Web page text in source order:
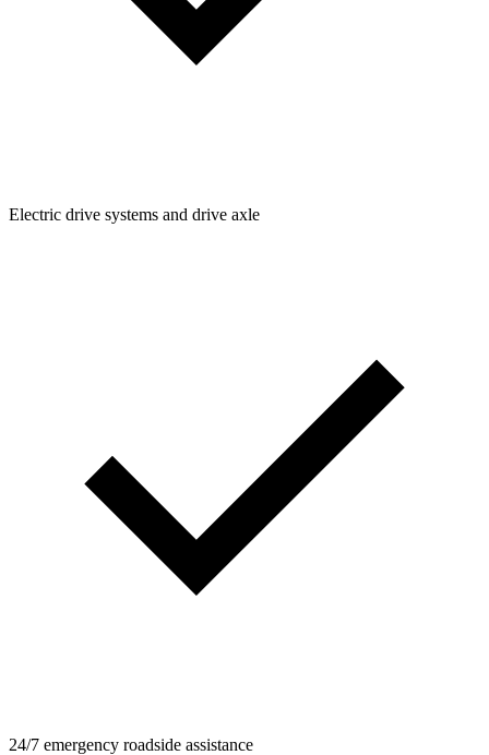
Electric drive systems and drive axle
24/7 emergency roadside assistance